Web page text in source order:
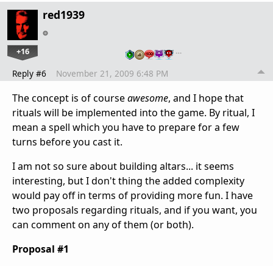
red1939
+16 …
Reply #6 November 21, 2009 6:48 PM
The concept is of courseawesome, and I hope that
rituals will be implemented into the game. By ritual, I
mean a spell which you have to prepare for a few
turns before you cast it.
I am not so sure about building altars... it seems
interesting, but I don't thing the added complexity
would pay off in terms of providing more fun. I have
two proposals regarding rituals, and if you want, you
can comment on any of them (or both).
Proposal #1